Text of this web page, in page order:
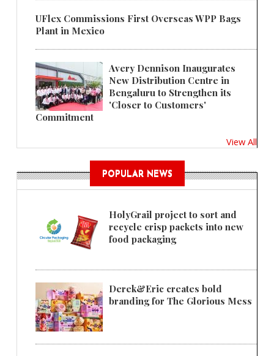
UFlex Commissions First Overseas WPP Bags
Plant in Mexico
Avery Dennison Inaugurates
New Distribution Centre in
Bengaluru to Strengthen its
'Closer to Customers'
Commitment
View All
POPULAR NEWS
HolyGrail project to sort and
recycle crisp packets into new
food packaging
Derek&Eric creates bold
branding for The Glorious Mess